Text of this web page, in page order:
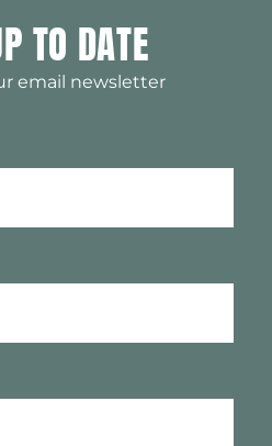
TO DATE
email newsletter